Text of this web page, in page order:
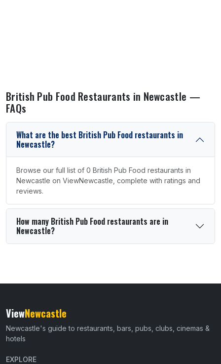
British Pub Food Restaurants in Newcastle —
FAQs
What are the best British Pub Food restaurants in
Newcastle?
Browse our full list of 0 British Pub Food restaurants in
Newcastle on ViewNewcastle, complete with ratings and
reviews.
How many British Pub Food restaurants are in
Newcastle?
ViewNewcastle
Newcastle's guide to restaurants, bars, pubs, clubs, cinemas &
hotels
EXPLORE